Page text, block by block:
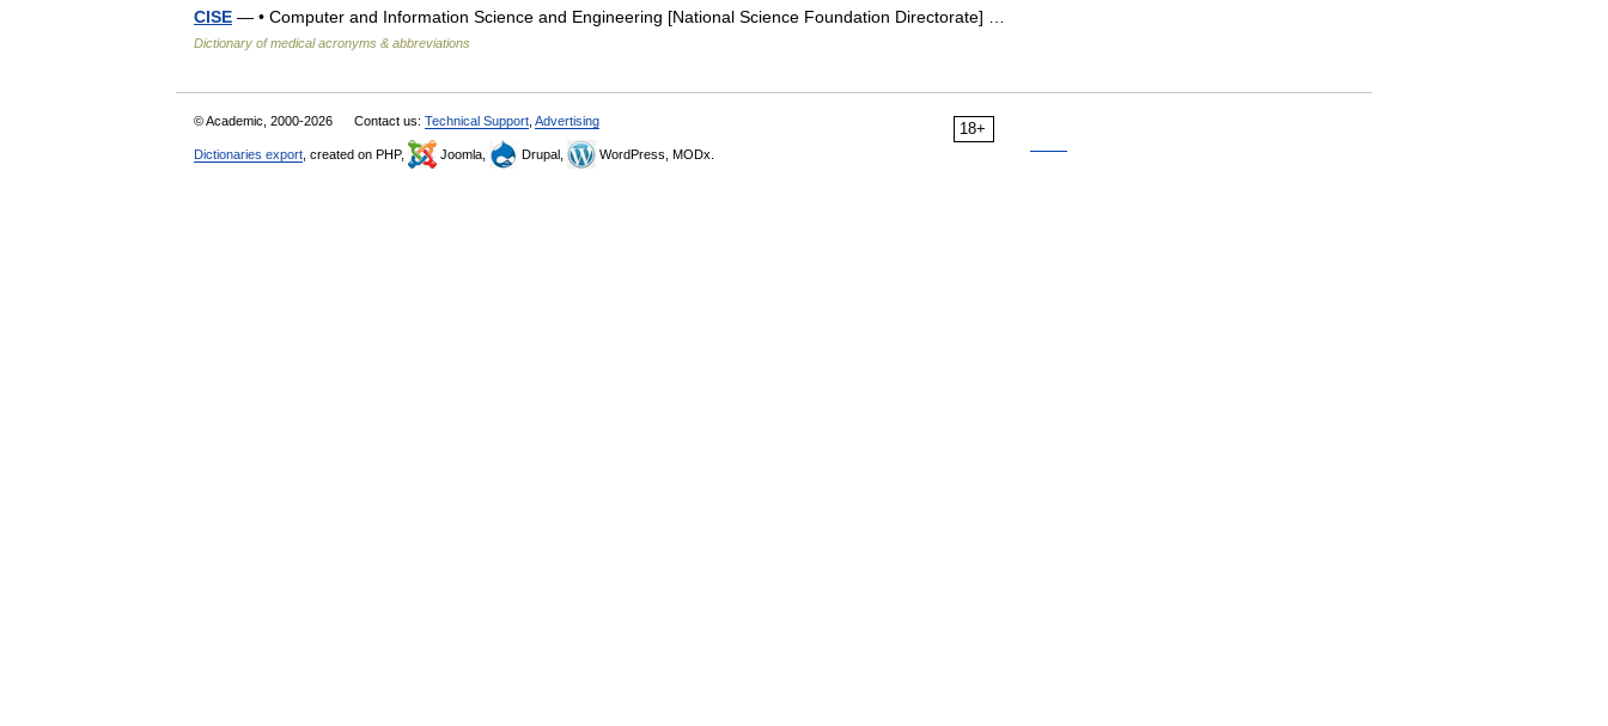
CISE — • Computer and Information Science and Engineering [National Science Foundation Directorate] …
Dictionary of medical acronyms & abbreviations
18+
© Academic, 2000-2026 Contact us: Technical Support Advertising
Dictionaries export , created on PHP, Joomla, Drupal, WordPress, MODx.